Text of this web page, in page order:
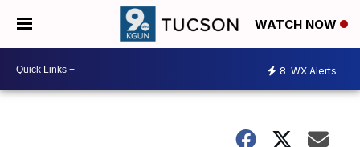
WATCH NOW
8 WX Alerts